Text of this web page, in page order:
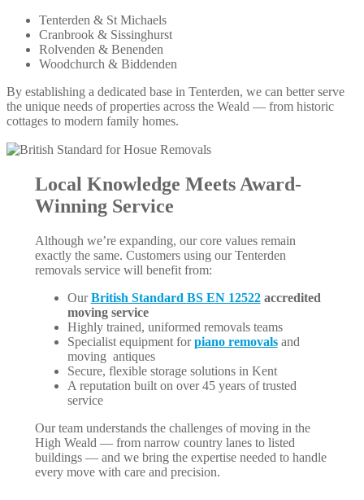
Tenterden & St Michaels
Cranbrook & Sissinghurst
Rolvenden & Benenden
Woodchurch & Biddenden
By establishing a dedicated base in Tenterden, we can better serve
the unique needs of properties across the Weald — from historic
cottages to modern family homes.
Local Knowledge Meets Award-
Winning Service
Although we’re expanding, our core values remain
exactly the same. Customers using our Tenterden
removals service will benefit from:
OurBritish Standard BS EN 12522accredited
moving service
Highly trained, uniformed removals teams
Specialist equipment forpiano removalsand
moving antiques
Secure, flexible storage solutions in Kent
A reputation built on over 45 years of trusted
service
Our team understands the challenges of moving in the
High Weald — from narrow country lanes to listed
buildings — and we bring the expertise needed to handle
every move with care and precision.